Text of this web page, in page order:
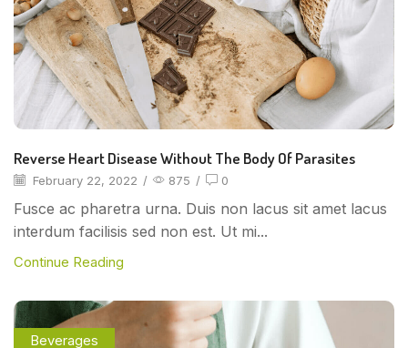
Reverse Heart Disease Without The Body Of Parasites
February 22, 2022 / 875 / 0
Fusce ac pharetra urna. Duis non lacus sit amet lacus
interdum facilisis sed non est. Ut mi...
Continue Reading
Beverages